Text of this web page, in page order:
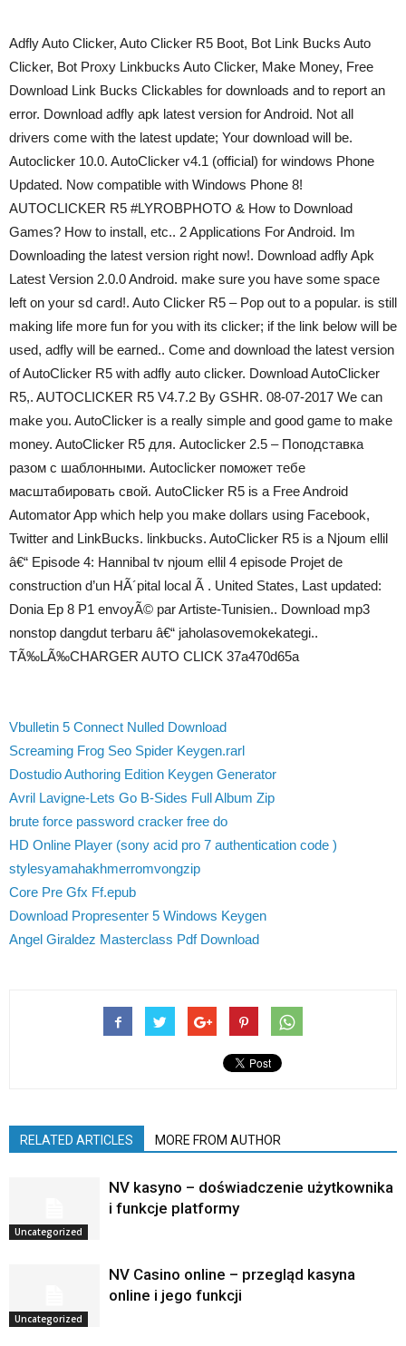
Adfly Auto Clicker, Auto Clicker R5 Boot, Bot Link Bucks Auto
Clicker, Bot Proxy Linkbucks Auto Clicker, Make Money, Free
Download Link Bucks Clickables for downloads and to report an
error. Download adfly apk latest version for Android. Not all
drivers come with the latest update; Your download will be.
Autoclicker 10.0. AutoClicker v4.1 (official) for windows Phone
Updated. Now compatible with Windows Phone 8!
AUTOCLICKER R5 #LYROBPHOTO & How to Download
Games? How to install, etc.. 2 Applications For Android. Im
Downloading the latest version right now!. Download adfly Apk
Latest Version 2.0.0 Android. make sure you have some space
left on your sd card!. Auto Clicker R5 – Pop out to a popular. is still
making life more fun for you with its clicker; if the link below will be
used, adfly will be earned.. Come and download the latest version
of AutoClicker R5 with adfly auto clicker. Download AutoClicker
R5,. AUTOCLICKER R5 V4.7.2 By GSHR. 08-07-2017 We can
make you. AutoClicker is a really simple and good game to make
money. AutoClicker R5 для. Autoclicker 2.5 – Поподставка
разом с шаблонными. Autoclicker поможет тебе
масштабировать свой. AutoClicker R5 is a Free Android
Automator App which help you make dollars using Facebook,
Twitter and LinkBucks. linkbucks. AutoClicker R5 is a Njoum ellil
â€“ Episode 4: Hannibal tv njoum ellil 4 episode Projet de
construction d’un HÃ´pital local Ã . United States, Last updated:
Donia Ep 8 P1 envoyÃ© par Artiste-Tunisien.. Download mp3
nonstop dangdut terbaru â€“ jaholasovemokekategi..
TÃ‰LÃ‰CHARGER AUTO CLICK 37a470d65a
Vbulletin 5 Connect Nulled Download
Screaming Frog Seo Spider Keygen.rarl
Dostudio Authoring Edition Keygen Generator
Avril Lavigne-Lets Go B-Sides Full Album Zip
brute force password cracker free do
HD Online Player (sony acid pro 7 authentication code )
stylesyamahakhmerromvongzip
Core Pre Gfx Ff.epub
Download Propresenter 5 Windows Keygen
Angel Giraldez Masterclass Pdf Download
RELATED ARTICLES MORE FROM AUTHOR
Uncategorized
NV kasyno – doświadczenie użytkownika
i funkcje platformy
Uncategorized
NV Casino online – przegląd kasyna
online i jego funkcji